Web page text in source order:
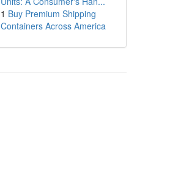
1 Buy Premium Shipping
Containers Across America